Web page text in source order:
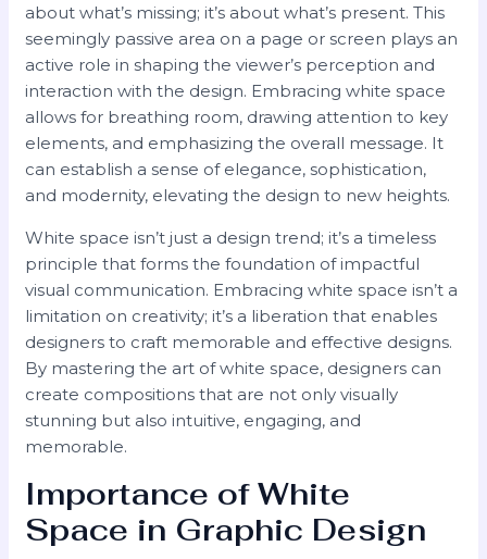
about what’s missing; it’s about what’s present. This
seemingly passive area on a page or screen plays an
active role in shaping the viewer’s perception and
interaction with the design. Embracing white space
allows for breathing room, drawing attention to key
elements, and emphasizing the overall message. It
can establish a sense of elegance, sophistication,
and modernity, elevating the design to new heights.
White space isn’t just a design trend; it’s a timeless
principle that forms the foundation of impactful
visual communication. Embracing white space isn’t a
limitation on creativity; it’s a liberation that enables
designers to craft memorable and effective designs.
By mastering the art of white space, designers can
create compositions that are not only visually
stunning but also intuitive, engaging, and
memorable.
Importance of White
Space in Graphic Design